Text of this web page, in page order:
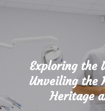
Exploring the
Unveiling the
Heritage